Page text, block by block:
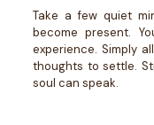
Take a few quiet
become present.
experience. Simply
thoughts to settle.
soul can speak.